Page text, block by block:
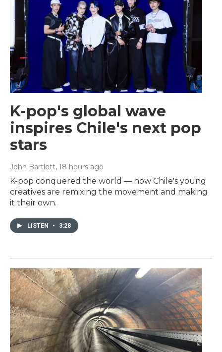
K-pop's global wave
inspires Chile's next pop
stars
John Bartlett, 18 hours ago
K-pop conquered the world — now Chile's young
creatives are remixing the movement and making
it their own.
LISTEN • 3:28